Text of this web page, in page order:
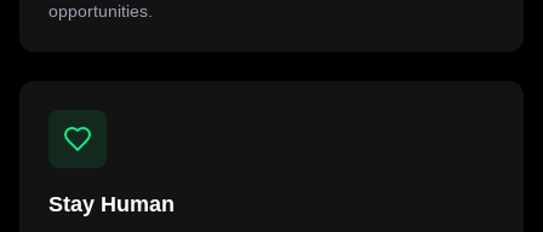
opportunities.
Stay Human